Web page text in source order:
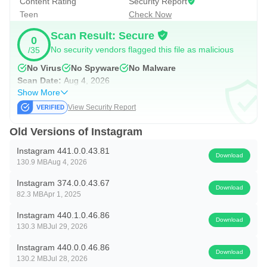
overlays, and pair the result with music for a cleaner finish.
pacing. Recording a café latte art attempt, adding a
trending audio track, and adjusting brightness or saturation
gives a short, watchable result. Viewers can like, comment,
or share a Reel into chats, which helps videos spread
through friend groups in a natural way.
Explore and Find More You Like
Explore surfaces photos and videos tailored to your
posts, plus a search bar that helps you dive into topics or
look up creators directly. The Instagram app also lets users
follow accounts from profile pages, so discoveries quickly
turn into a customized feed.
If algorithmic suggestions start crowding out familiar posts,
Teen
Check Now
0
/35
Scan Result: Secure
No security vendors flagged this file as malicious
No Virus
No Spyware
No Malware
Scan Date: Aug 4, 2026
Show More
View Security Report
Old Versions of Instagram
Instagram 441.0.0.43.81
130.9 MBAug 4, 2026
Download
Instagram 374.0.0.43.67
82.3 MBApr 1, 2025
Download
Instagram 440.1.0.46.86
130.3 MBJul 29, 2026
Download
Instagram 440.0.0.46.86
130.2 MBJul 28, 2026
Download